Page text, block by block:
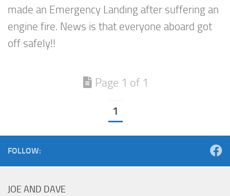
made an Emergency Landing after suffering an
engine fire. News is that everyone aboard got
off safely!!
Page 1 of 1
1
FOLLOW:
JOE AND DAVE